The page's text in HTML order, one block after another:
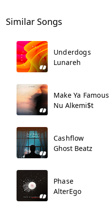
Similar Songs
Underdogs
Lunareh
Make Ya Famous
Nu Alkemi$t
Cashflow
Ghost Beatz
Phase
AlterEgo